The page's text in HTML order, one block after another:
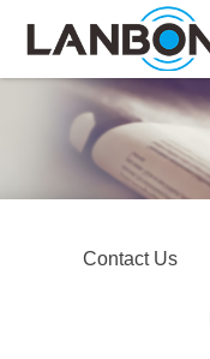
Contact Us